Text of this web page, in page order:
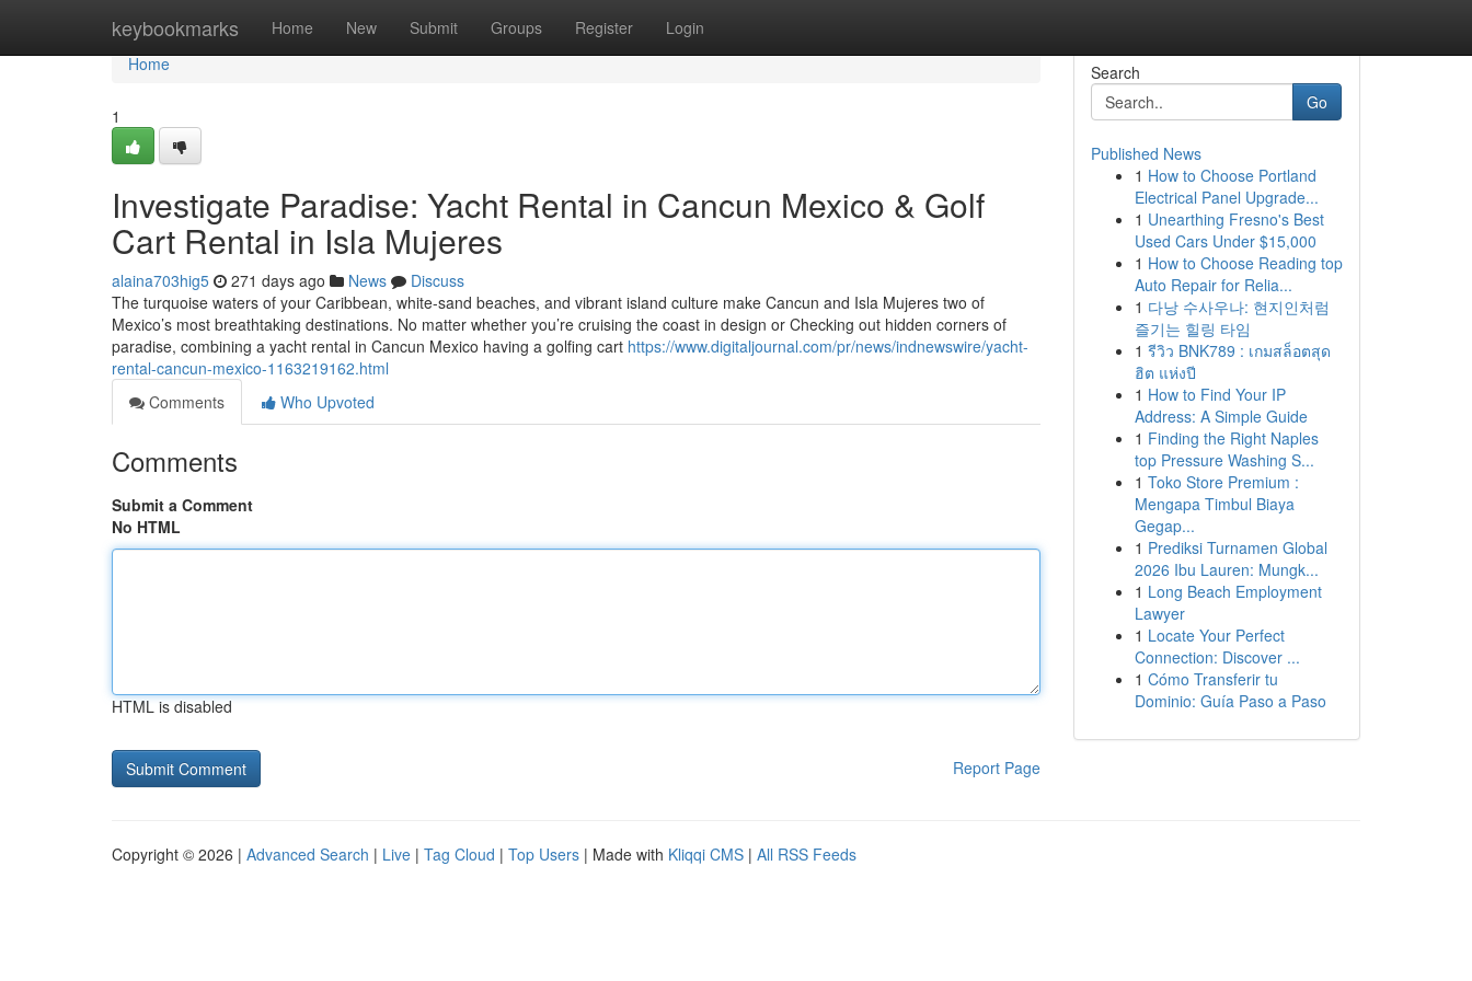
keybookmarks Home New Submit Groups Register Login
Home
Home
1
Investigate Paradise: Yacht Rental in Cancun Mexico & Golf
Cart Rental in Isla Mujeres
alaina703hig5 271 days ago News
Discuss
The turquoise waters of your Caribbean, white-sand beaches, and vibrant island culture make Cancun and Isla Mujeres two of
Mexico’s most breathtaking destinations. No matter whether you’re cruising the coast in design or Checking out hidden corners of
paradise, combining a yacht rental in Cancun Mexico having a golfing cart https://www.digitaljournal.com/pr/news/indnewswire/yacht-
rental-cancun-mexico-1163219162.html
Comments
Who Upvoted
Comments
Submit a Comment
No HTML
HTML is disabled
Report Page
Search
Go
Published News
1 How to Choose Portland
Electrical Panel Upgrade...
1 Unearthing Fresno's Best
Used Cars Under $15,000
1 How to Choose Reading top
Auto Repair for Relia...
1 다낭 수사우나: 현지인처럼
즐기는 힐링 타임
1 รีวิว BNK789 : เกมสล็อตสุด
ฮิต แห่งปี
1 How to Find Your IP
Address: A Simple Guide
1 Finding the Right Naples
top Pressure Washing S...
1 Toko Store Premium :
Mengapa Timbul Biaya
Gegap...
1 Prediksi Turnamen Global
2026 Ibu Lauren: Mungk...
1 Long Beach Employment
Lawyer
1 Locate Your Perfect
Connection: Discover ...
1 Cómo Transferir tu
Dominio: Guía Paso a Paso
Copyright © 2026 | Advanced Search | Live | Tag Cloud | Top Users | Made with Kliqqi CMS | All RSS Feeds